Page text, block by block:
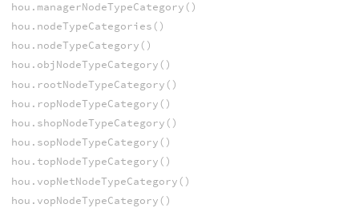
hou.managerNodeTypeCategory()
hou.nodeTypeCategories()
hou.nodeTypeCategory()
hou.objNodeTypeCategory()
hou.rootNodeTypeCategory()
hou.ropNodeTypeCategory()
hou.shopNodeTypeCategory()
hou.sopNodeTypeCategory()
hou.topNodeTypeCategory()
hou.vopNetNodeTypeCategory()
hou.vopNodeTypeCategory()